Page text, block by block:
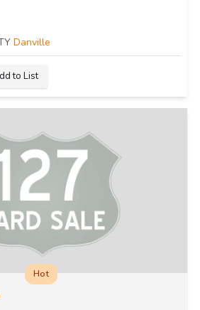
Danville
to List
Hot